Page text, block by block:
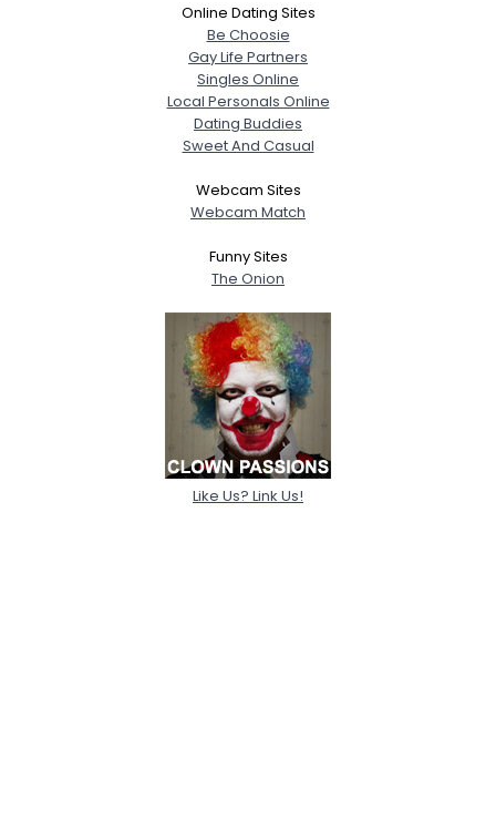
Online Dating Sites
Be Choosie
Gay Life Partners
Singles Online
Local Personals Online
Dating Buddies
Sweet And Casual
Webcam Sites
Webcam Match
Funny Sites
The Onion
Like Us? Link Us!